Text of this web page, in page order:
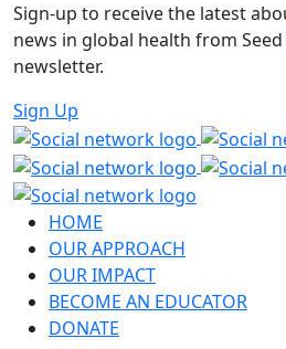
Sign-up to receive the latest
news in global health from Seed
newsletter.
Sign Up
HOME
OUR APPROACH
OUR IMPACT
BECOME AN EDUCATOR
DONATE